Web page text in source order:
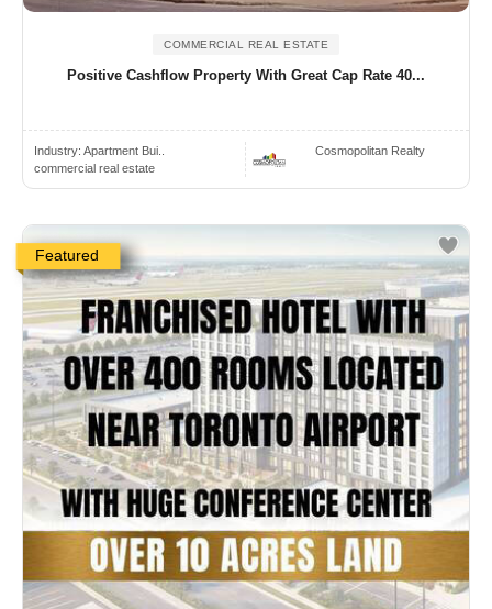
COMMERCIAL REAL ESTATE
Positive Cashflow Property With Great Cap Rate 40...
Industry: Apartment Bui..
commercial real estate
Cosmopolitan Realty
Featured